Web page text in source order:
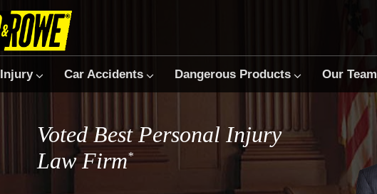
Car Accidents Dangerous Products Our Team
Voted Best Personal Injury
Law Firm*